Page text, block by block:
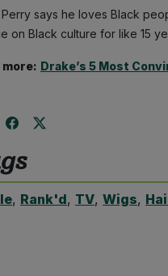
says he loves Black
on Black culture for like 15
more: Drake’s 5 Most
, Rank'd, TV, Wigs,